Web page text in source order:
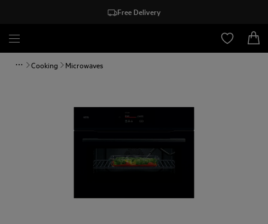
Free Delivery
Cooking Microwaves